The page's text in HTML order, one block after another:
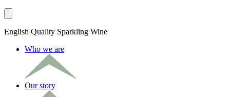
English Quality Sparkling Wine
Who we are
Our story